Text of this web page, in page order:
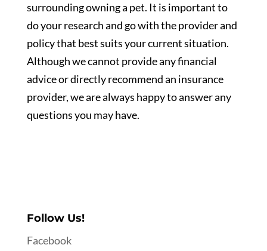
surrounding owning a pet. It is important to
do your research and go with the provider and
policy that best suits your current situation.
Although we cannot provide any financial
advice or directly recommend an insurance
provider, we are always happy to answer any
questions you may have.
Follow Us!
Facebook